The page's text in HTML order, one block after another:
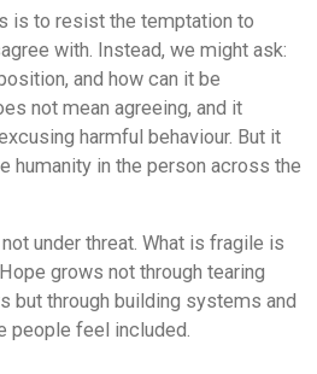
is to resist the temptation to
with. Instead, we might ask:
and how can it be
not mean agreeing, and it
harmful behaviour. But it
humanity in the person across the
under threat. What is fragile is
grows not through tearing
but through building systems and
people feel included.